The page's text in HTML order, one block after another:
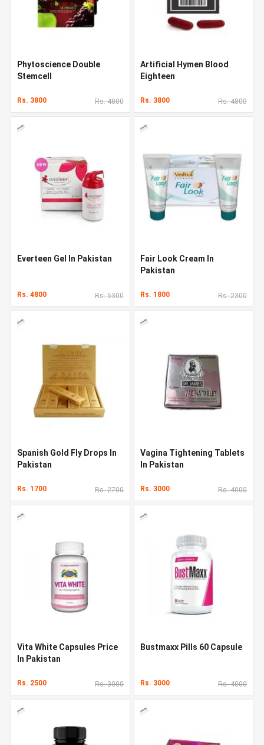
Phytoscience Double
Stemcell
Rs. 3800 Rs. 4800
Artificial Hymen Blood
Eighteen
Rs. 3800 Rs. 4800
Everteen Gel In Pakistan
Rs. 4800 Rs. 5300
Fair Look Cream In
Pakistan
Rs. 1800 Rs. 2300
Spanish Gold Fly Drops In
Pakistan
Rs. 1700 Rs. 2700
Vagina Tightening Tablets
In Pakistan
Rs. 3000 Rs. 4000
Vita White Capsules Price
In Pakistan
Rs. 2500 Rs. 3000
Bustmaxx Pills 60 Capsule
Rs. 3000 Rs. 4000